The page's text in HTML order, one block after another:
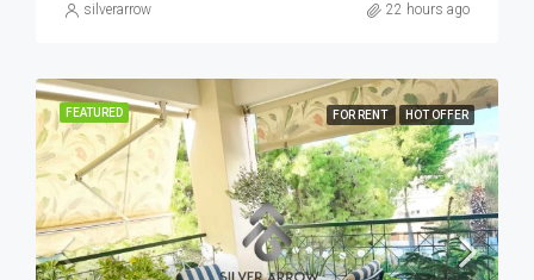
silverarrow 22 hours ago
FEATURED FOR RENT HOT OFFER